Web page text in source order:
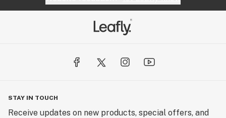
STAY IN TOUCH
Receive updates on new products, special offers, and